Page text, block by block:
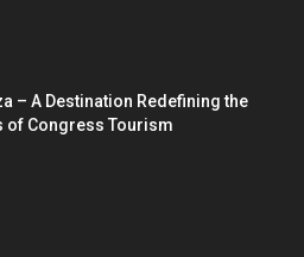
– A Destination Redefining the
of Congress Tourism